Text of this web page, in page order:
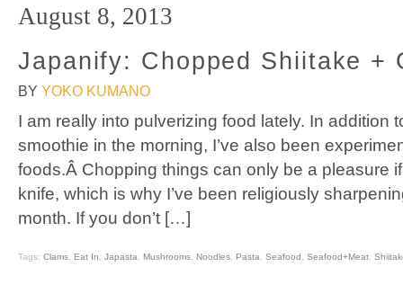
August 8, 2013
Japanify: Chopped Shiitake +
BY YOKO KUMANO
I am really into pulverizing food lately. In addition
smoothie in the morning, I’ve also been
foods.Â Chopping things can only be a pleasure
knife, which is why I’ve been religiously
month. If you don’t […]
Tags: Clams, Eat In, Japasta, Mushrooms, Noodles, Pasta, Seafood, Seafood+Meat,